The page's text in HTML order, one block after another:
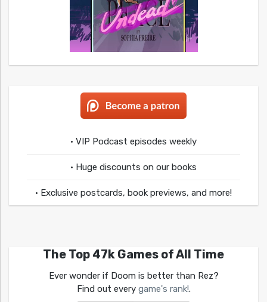
• VIP Podcast episodes weekly
• Huge discounts on our books
• Exclusive postcards, book previews, and more!
The Top 47k Games of All Time
Ever wonder if Doom is better than Rez?
Find out every game's rank!.